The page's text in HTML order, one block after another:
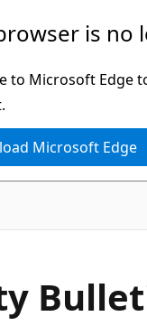
is no
to Microsoft Edge
Microsoft Edge